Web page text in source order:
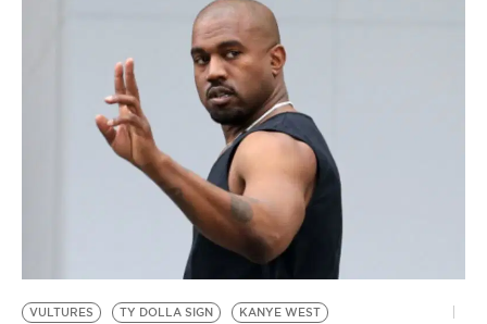
EVENTS
VIDEOS
BE EXTRAS
VULTURES TY DOLLA SIGN
KANYE WEST